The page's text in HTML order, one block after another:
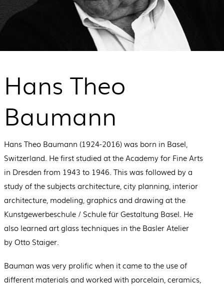
Hans Theo
Baumann
Hans Theo Baumann (1924-2016) was born in Basel,
Switzerland. He first studied at the Academy for Fine Arts
in Dresden from 1943 to 1946. This was followed by a
study of the subjects architecture, city planning, interior
architecture, modeling, graphics and drawing at the
Kunstgewerbeschule / Schule für Gestaltung Basel. He
also learned art glass techniques in the Basler Atelier
by Otto Staiger.
Bauman was very prolific when it came to the use of
different materials and worked with porcelain, ceramics,